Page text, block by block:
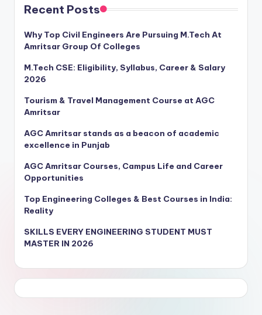
Recent Posts
Why Top Civil Engineers Are Pursuing M.Tech At
Amritsar Group Of Colleges
M.Tech CSE: Eligibility, Syllabus, Career & Salary
2026
Tourism & Travel Management Course at AGC
Amritsar
AGC Amritsar stands as a beacon of academic
excellence in Punjab
AGC Amritsar Courses, Campus Life and Career
Opportunities
Top Engineering Colleges & Best Courses in India:
Reality
SKILLS EVERY ENGINEERING STUDENT MUST
MASTER IN 2026